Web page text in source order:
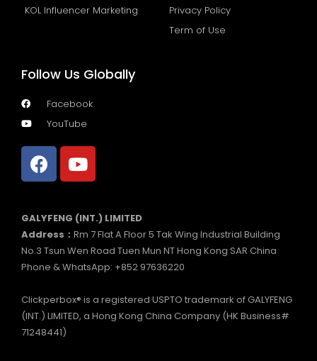
KOL Influencer Marketing
Privacy Policy
Term of Use
Follow Us Globally
Facebook
YouTube
GALYFENG (INT.) LIMITED
Address： Rm 7 Flat A Floor 5 Tak Wing Industrial Building
No.3 Tsun Wen Road Tuen Mun NT Hong Kong SAR China
Phone & WhatsApp: +852 97636220
Clickperbox® is a registered USPTO trademark of GALYFENG
(INT.) LIMITED, a Hong Kong China Company (HK Business#
71248441)